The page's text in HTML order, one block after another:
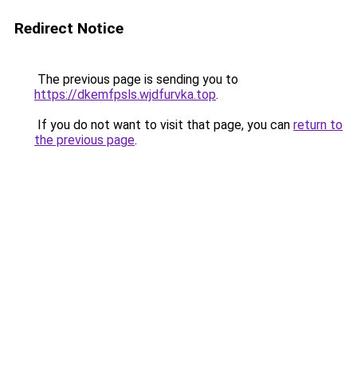
Redirect Notice
The previous page is sending you to
https://dkemfpsls.wjdfurvka.top.
If you do not want to visit that page, you can return to
the previous page.